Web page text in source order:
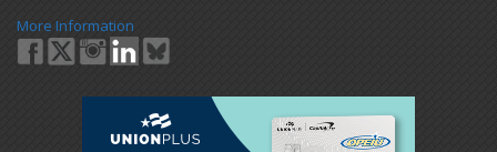
More Information